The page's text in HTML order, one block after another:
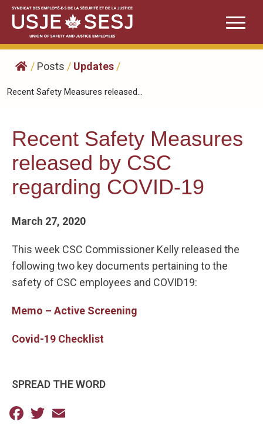
Skip
content
/ Posts / Updates /
Recent Safety Measures released...
Recent Safety Measures
released by CSC
regarding COVID-19
March 27, 2020
This week CSC Commissioner Kelly released the
following two key documents pertaining to the
safety of CSC employees and COVID19:
Memo – Active Screening
Covid-19 Checklist
SPREAD THE WORD
Facebook
Twitter